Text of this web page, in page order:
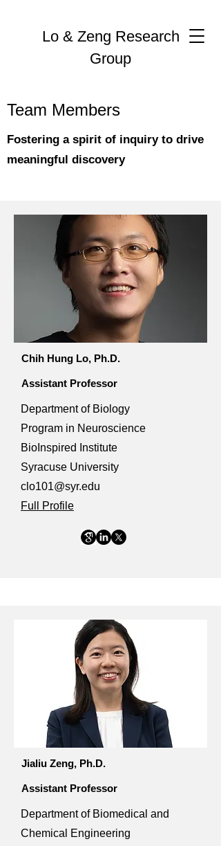
Lo & Zeng Research
Group
Team Members
Fostering a spirit of inquiry to drive
meaningful discovery
Chih Hung Lo, Ph.D.
Assistant Professor
Department of Biology
Program in Neuroscience
BioInspired Institute
Syracuse University
clo101@syr.edu
Full Profile
Jialiu Zeng, Ph.D.
Assistant Professor
Department of Biomedical and
Chemical Engineering